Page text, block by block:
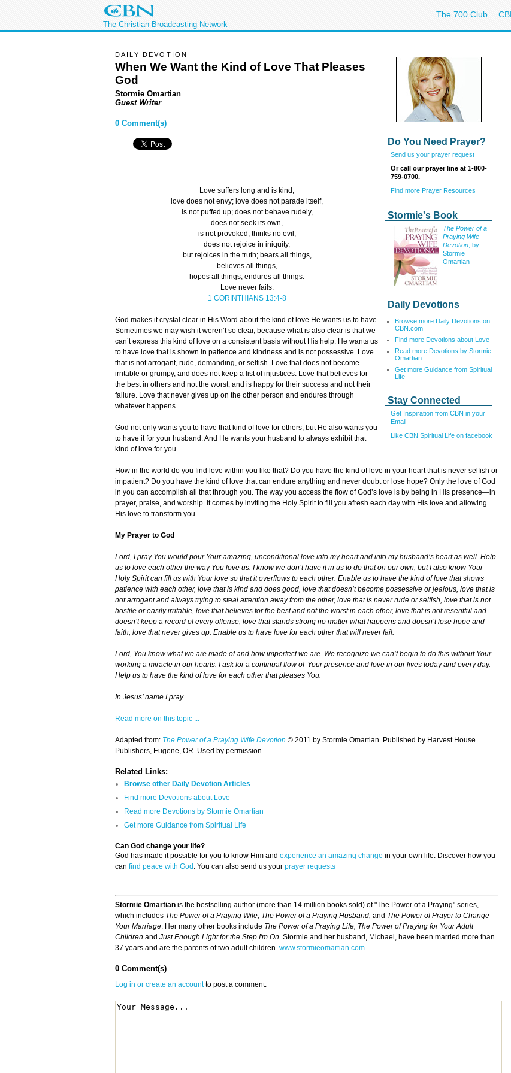
The Christian Broadcasting Network
The 700 Club
Do You Need Prayer?
Send us your prayer request
Or call our prayer line at 1-800-
759-0700.
Find more Prayer Resources
Stormie's Book
The Power of a
Praying Wife
Devotion , by
Stormie
Omartian
Daily Devotions
Browse more Daily Devotions on
CBN.com
Find more Devotions about Love
Read more Devotions by Stormie
Omartian
Get more Guidance from Spiritual
Life
Stay Connected
Get Inspiration from CBN in your
Email
Like CBN Spiritual Life on facebook
DAILY DEVOTION
When We Want the Kind of Love That Pleases
God
Stormie Omartian
Guest Writer
0 Comment(s)
Love suffers long and is kind;
love does not envy; love does not parade itself,
is not puffed up; does not behave rudely,
does not seek its own,
is not provoked, thinks no evil;
does not rejoice in iniquity,
but rejoices in the truth; bears all things,
believes all things,
hopes all things, endures all things.
Love never fails.
1 CORINTHIANS 13:4-8
God makes it crystal clear in His Word about the kind of love He wants us to have.
Sometimes we may wish it weren’t so clear, because what is also clear is that we
can’t express this kind of love on a consistent basis without His help. He wants us
to have love that is shown in patience and kindness and is not possessive. Love
that is not arrogant, rude, demanding, or selfish. Love that does not become
irritable or grumpy, and does not keep a list of injustices. Love that believes for
the best in others and not the worst, and is happy for their success and not their
failure. Love that never gives up on the other person and endures through
whatever happens.
God not only wants you to have that kind of love for others, but He also wants you
to have it for your husband. And He wants your husband to always exhibit that
kind of love for you.
How in the world do you find love within you like that? Do you have the kind of love in your heart that is never selfish or
impatient? Do you have the kind of love that can endure anything and never doubt or lose hope? Only the love of God
in you can accomplish all that through you. The way you access the flow of God’s love is by being in His presence—in
prayer, praise, and worship. It comes by inviting the Holy Spirit to fill you afresh each day with His love and allowing
His love to transform you.
My Prayer to God
Lord, I pray You would pour Your amazing, unconditional love into my heart and into my husband’s heart as well. Help
us to love each other the way You love us. I know we don’t have it in us to do that on our own, but I also know Your
Holy Spirit can fill us with Your love so that it overflows to each other. Enable us to have the kind of love that shows
patience with each other, love that is kind and does good, love that doesn’t become possessive or jealous, love that is
not arrogant and always trying to steal attention away from the other, love that is never rude or selfish, love that is not
hostile or easily irritable, love that believes for the best and not the worst in each other, love that is not resentful and
doesn’t keep a record of every offense, love that stands strong no matter what happens and doesn’t lose hope and
faith, love that never gives up. Enable us to have love for each other that will never fail.
Lord, You know what we are made of and how imperfect we are. We recognize we can’t begin to do this without Your
working a miracle in our hearts. I ask for a continual flow of Your presence and love in our lives today and every day.
Help us to have the kind of love for each other that pleases You.
In Jesus’ name I pray.
Read more on this topic ...
Adapted from: The Power of a Praying Wife Devotion © 2011 by Stormie Omartian. Published by Harvest House
Publishers, Eugene, OR. Used by permission.
Related Links:
Browse other Daily Devotion Articles
Find more Devotions about Love
Read more Devotions by Stormie Omartian
Get more Guidance from Spiritual Life
Can God change your life?
God has made it possible for you to know Him and experience an amazing change in your own life. Discover how you
can find peace with God . You can also send us your prayer requests
Stormie Omartian is the bestselling author (more than 14 million books sold) of "The Power of a Praying" series,
which includes The Power of a Praying Wife, The Power of a Praying Husband, and The Power of Prayer to Change
Your Marriage. Her many other books include The Power of a Praying Life, The Power of Praying for Your Adult
Children and Just Enough Light for the Step I'm On. Stormie and her husband, Michael, have been married more than
37 years and are the parents of two adult children. www.stormieomartian.com
0 Comment(s)
Log in or create an accountto post a comment.